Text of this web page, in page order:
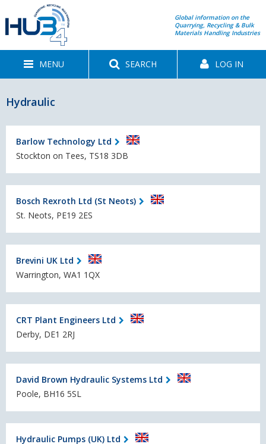
Global information on the
Quarrying, Recycling & Bulk
Materials Handling Industries
MENU SEARCH LOG IN
Hydraulic
Barlow Technology Ltd
Stockton on Tees, TS18 3DB
Bosch Rexroth Ltd (St Neots)
St. Neots, PE19 2ES
Brevini UK Ltd
Warrington, WA1 1QX
CRT Plant Engineers Ltd
Derby, DE1 2RJ
David Brown Hydraulic Systems Ltd
Poole, BH16 5SL
Hydraulic Pumps (UK) Ltd